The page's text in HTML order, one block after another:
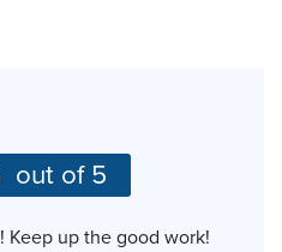
out of 5
Keep up the good work!